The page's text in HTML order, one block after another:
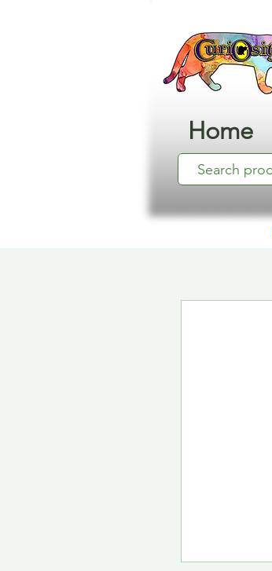
Home